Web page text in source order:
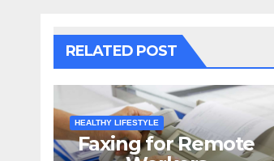
RELATED POST
HEALTHY LIFESTYLE
Faxing for Remote